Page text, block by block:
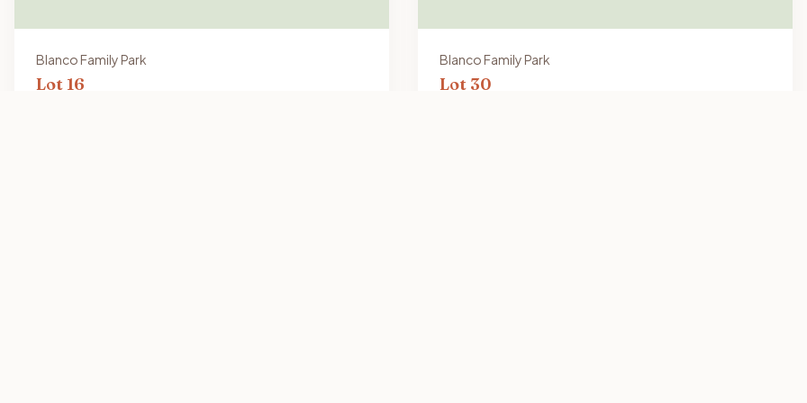
Blanco Family Park
Lot 16
Blanco Family Park
Lot 30